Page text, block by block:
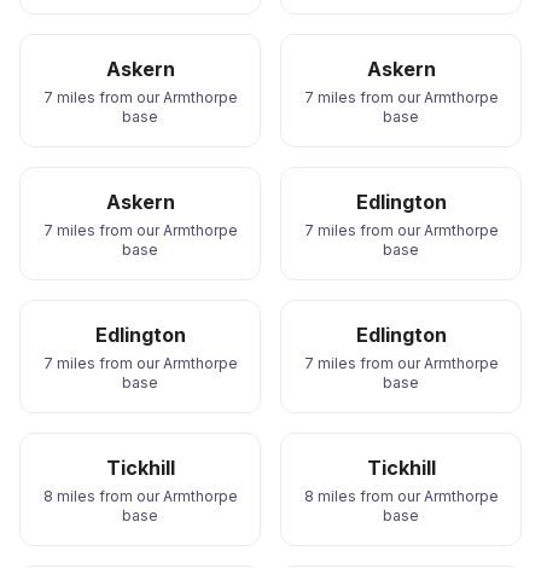
Askern
7 miles from our Armthorpe
base
Askern
7 miles from our Armthorpe
base
Askern
7 miles from our Armthorpe
base
Edlington
7 miles from our Armthorpe
base
Edlington
7 miles from our Armthorpe
base
Edlington
7 miles from our Armthorpe
base
Tickhill
8 miles from our Armthorpe
base
Tickhill
8 miles from our Armthorpe
base